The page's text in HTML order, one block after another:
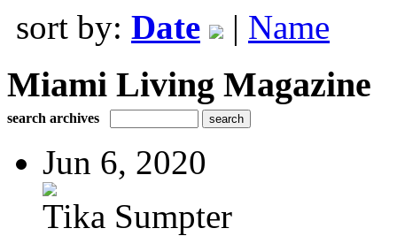
sort by: Date | Name
Miami Living Magazine
search archives
Jun 6, 2020
Tika Sumpter